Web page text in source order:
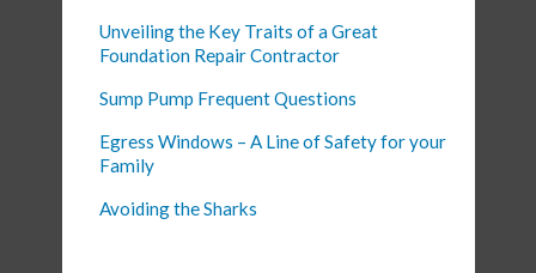
Unveiling the Key Traits of a Great
Foundation Repair Contractor
Sump Pump Frequent Questions
Egress Windows – A Line of Safety for your
Family
Avoiding the Sharks